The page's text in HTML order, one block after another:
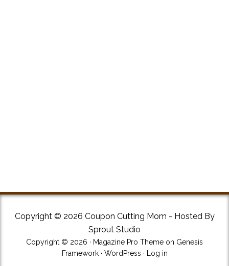
Copyright © 2026 Coupon Cutting Mom - Hosted By
Sprout Studio
Copyright © 2026 · Magazine Pro Theme on Genesis
Framework· WordPress · Log in